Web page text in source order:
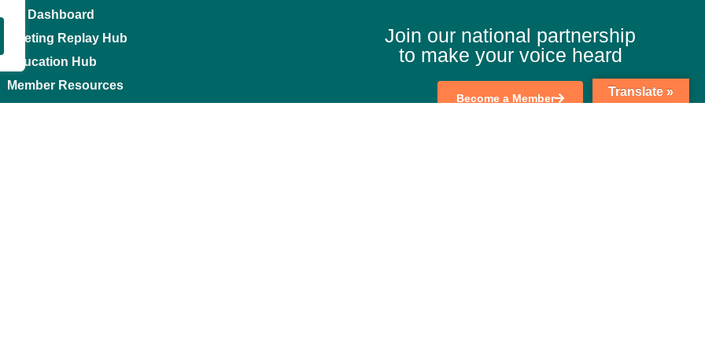
My Dashboard
Meeting Replay Hub
Education Hub
Member Resources
Join our national partnership
to make your voice heard
Become a Member Translate »